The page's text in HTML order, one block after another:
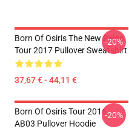
Born Of Osiris The New Reign
Tour 2017 Pullover Sweatshirt
37,67 € - 44,11 €
-20%
Born Of Osiris Tour 2016
AB03 Pullover Hoodie
-20%